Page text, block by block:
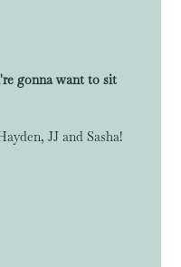
gonna want to sit
JJ and Sasha!